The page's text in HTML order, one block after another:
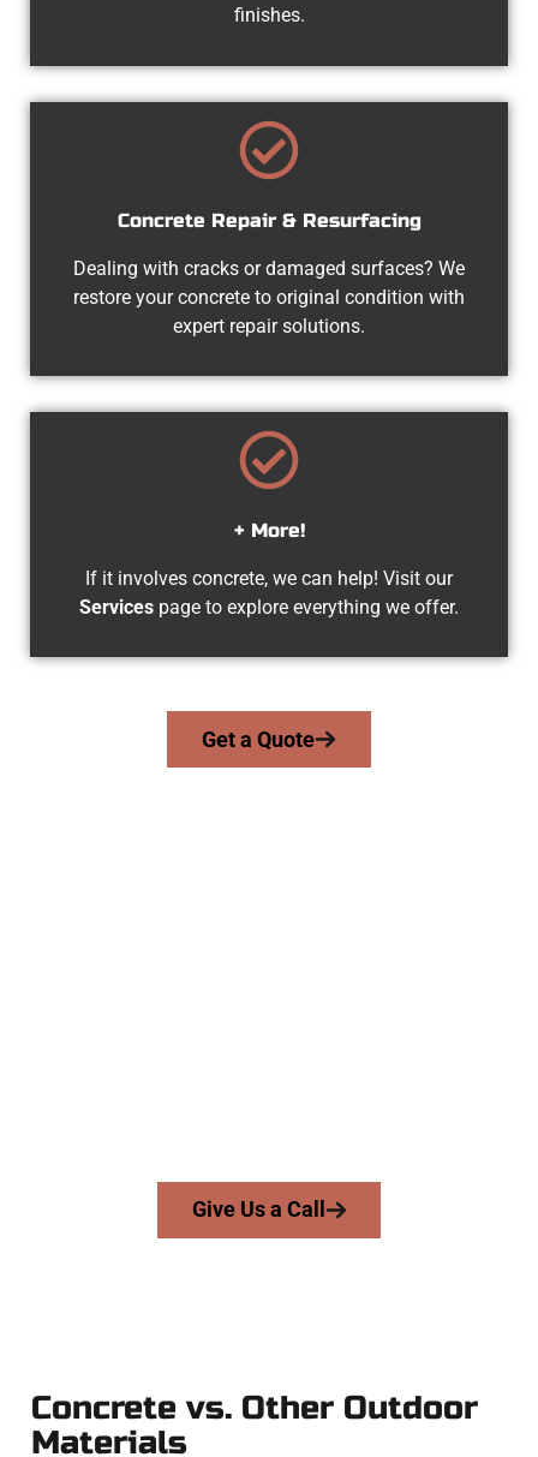
finishes.
Concrete Repair & Resurfacing
Dealing with cracks or damaged surfaces? We
restore your concrete to original condition with
expert repair solutions.
+ More!
If it involves concrete, we can help! Visit our
Services page to explore everything we offer.
Get a Quote
Give Us a Call
Concrete vs. Other Outdoor
Materials